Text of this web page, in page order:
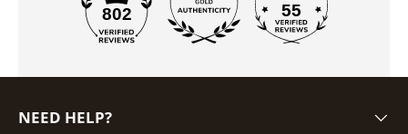
802 55
NEED HELP?